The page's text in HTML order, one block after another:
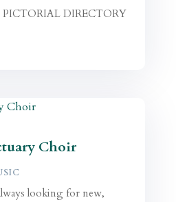
PICTORIAL DIRECTORY
Choir
looking for new,